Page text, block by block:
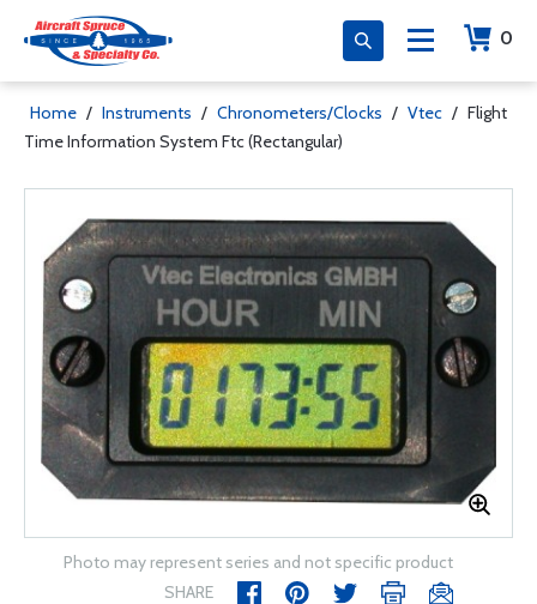
0
Home / Instruments / Chronometers/Clocks / Vtec / Flight
Time Information System Ftc (Rectangular)
Photo may represent series and not specific product
SHARE